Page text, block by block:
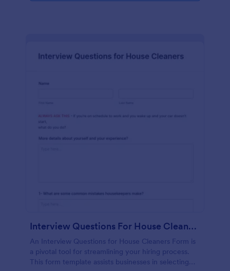
Interview Questions For House Cleaners Form
An Interview Questions for House Cleaners Form is
a pivotal tool for streamlining your hiring process.
This form template assists businesses in selecting